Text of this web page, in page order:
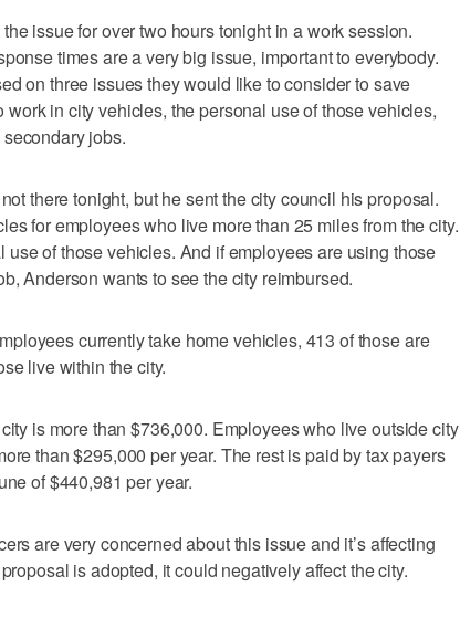
issue for over two hours tonight in a work session.
times are a very big issue, important to everybody.
on three issues they would like to consider to save
work in city vehicles, the personal use of those vehicles,
jobs.
there tonight, but he sent the city council his proposal.
for employees who live more than 25 miles from the city.
use of those vehicles. And if employees are using those
Anderson wants to see the city reimbursed.
currently take home vehicles, 413 of those are
live within the city.
is more than $736,000. Employees who live outside city
than $295,000 per year. The rest is paid by tax payers
of $440,981 per year.
are very concerned about this issue and it’s affecting
is adopted, it could negatively affect the city.